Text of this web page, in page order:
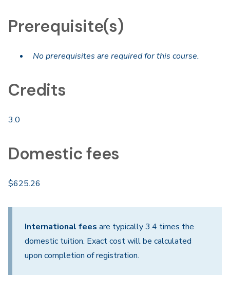
Prerequisite(s)
No prerequisites are required for this course.
Credits
3.0
Domestic fees
$625.26
International fees are typically 3.4 times the
domestic tuition. Exact cost will be calculated
upon completion of registration.